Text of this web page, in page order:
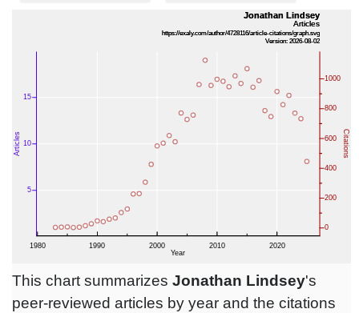
This chart summarizes Jonathan Lindsey's
peer-reviewed articles by year and the citations